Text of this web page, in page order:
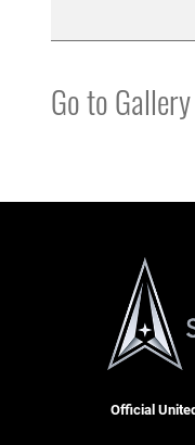
Go to Gallery
Official